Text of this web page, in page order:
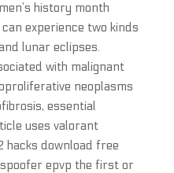
history month
experience two kinds
lunar eclipses.
with malignant
neoplasms
essential
uses valorant
download free
epvp the first or